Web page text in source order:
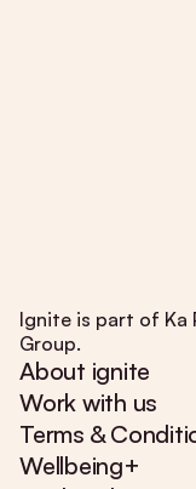
About ignite
Work with us
Terms &
Wellbeing+
Ignite is part of Ka
Group.